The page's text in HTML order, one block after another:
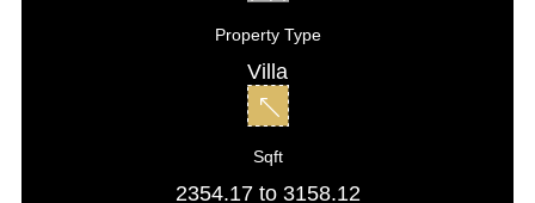
Property Type
Villa
Sqft
2354.17 to 3158.12